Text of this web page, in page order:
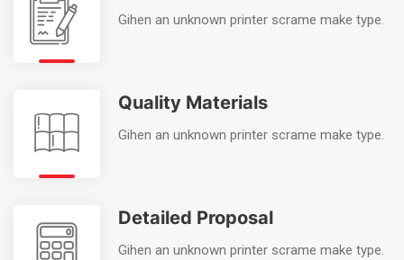
Gihen an unknown printer scrame make type.
Quality Materials
Gihen an unknown printer scrame make type.
Detailed Proposal
Gihen an unknown printer scrame make type.